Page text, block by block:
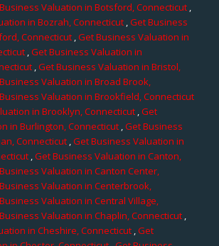
Valuation in Botsford, Connecticut,
in Bozrah, Connecticut,Get Business
Connecticut,Get Business Valuation in
,Get Business Valuation in
,Get Business Valuation in Bristol,
Valuation in Broad Brook,
Valuation in Brookfield, Connecticut
in Brooklyn, Connecticut ,Get
in Burlington, Connecticut ,Get Business
Connecticut,Get Business Valuation in
,Get Business Valuation in Canton,
Valuation in Canton Center,
Valuation in Centerbrook,
Valuation in Central Village,
Valuation in Chaplin, Connecticut,
in Cheshire, Connecticut,Get